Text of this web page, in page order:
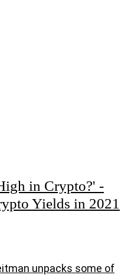
in Crypto?' -
Yields in 2021
unpacks some of